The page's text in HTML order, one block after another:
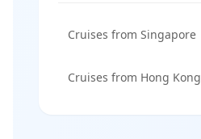
Cruises from Singapore
Cruises from Hong Kong